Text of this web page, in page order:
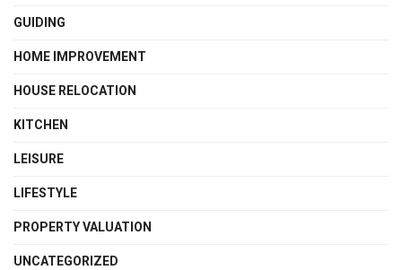
GUIDING
HOME IMPROVEMENT
HOUSE RELOCATION
KITCHEN
LEISURE
LIFESTYLE
PROPERTY VALUATION
UNCATEGORIZED